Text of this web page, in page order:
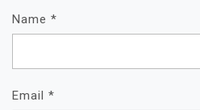
Name *
Email *